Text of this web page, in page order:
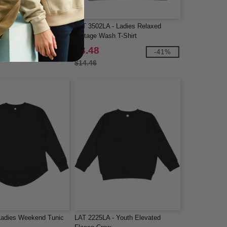
Vintage Wash T-
-41%
LAT 3502LA - Ladies Relaxed
Vintage Wash T-Shirt
$8.48
$14.46
-41%
Weekend Tunic
LAT 2225LA - Youth Elevated